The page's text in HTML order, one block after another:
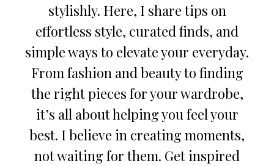
stylishly. Here, I share tips on
effortless style, curated finds, and
simple ways to elevate your everyday.
From fashion and beauty to finding
the right pieces for your wardrobe,
it’s all about helping you feel your
best. I believe in creating moments,
not waiting for them. Get inspired